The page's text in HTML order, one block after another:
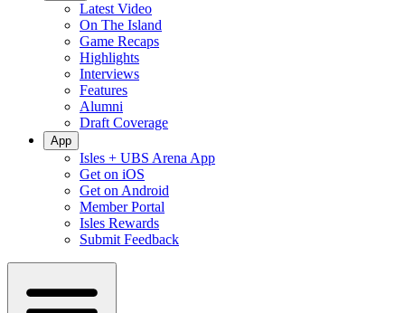
Latest Video
On The Island
Game Recaps
Highlights
Interviews
Features
Alumni
Draft Coverage
App
Isles + UBS Arena App
Get on iOS
Get on Android
Member Portal
Isles Rewards
Submit Feedback